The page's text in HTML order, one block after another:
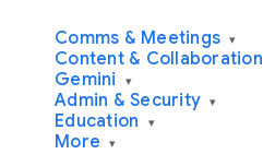
Comms & Meetings ▾
Content & Collaboration
Gemini ▾
Admin & Security ▾
Education ▾
More ▾